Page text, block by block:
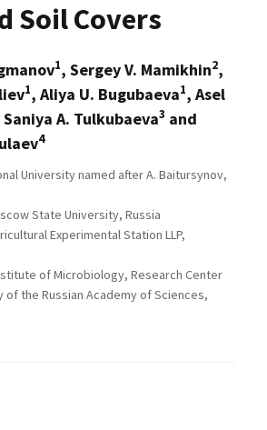
Soil Covers
1, Sergey V. Mamikhin2,
1, Aliya U. Bugubaeva1, Asel
Saniya A. Tulkubaeva3 and
4
University named after A. Baitursynov,
State University, Russia
Experimental Station LLP,
of Microbiology, Research Center
the Russian Academy of Sciences,